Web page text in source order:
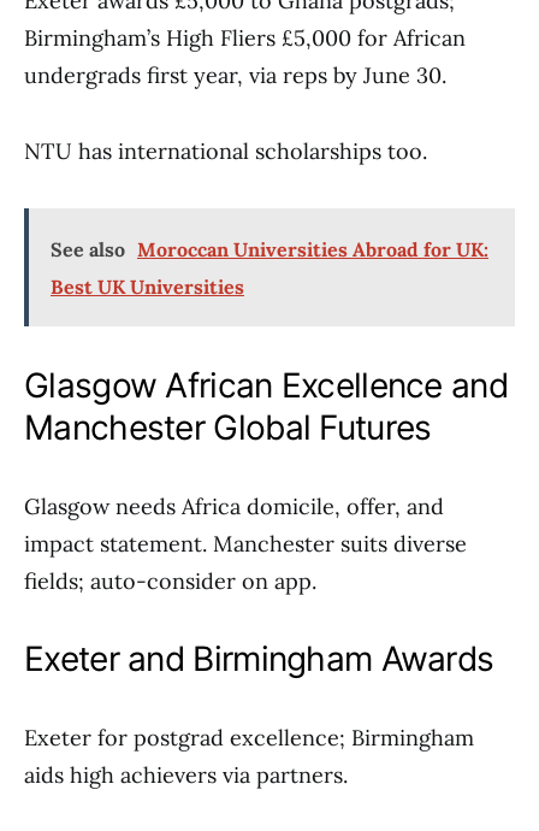
Birmingham’s High Fliers £5,000 for African
undergrads first year, via reps by June 30.
NTU has international scholarships too.
See also Moroccan Universities Abroad for UK:
Best UK Universities
Glasgow African Excellence and
Manchester Global Futures
Glasgow needs Africa domicile, offer, and
impact statement. Manchester suits diverse
fields; auto-consider on app.
Exeter and Birmingham Awards
Exeter for postgrad excellence; Birmingham
aids high achievers via partners.